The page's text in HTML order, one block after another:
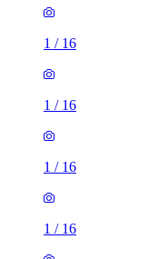
1 / 16
1 / 16
1 / 16
1 / 16